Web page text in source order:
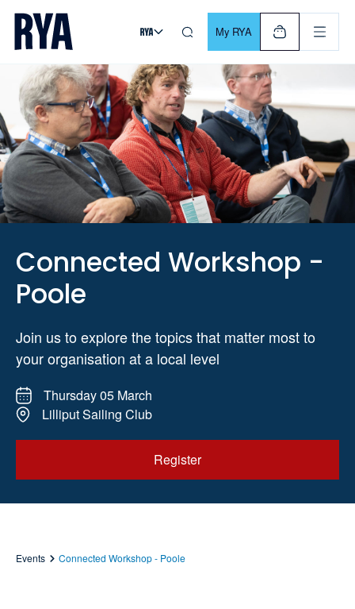
Skip To Content
For navigating main menu, you can use your keyboard. Use
My RYA
Connected Workshop -
Poole
Join us to explore the topics that matter most to
your organisation at a local level
Thursday 05 March
Lilliput Sailing Club
Register
Events Connected Workshop - Poole